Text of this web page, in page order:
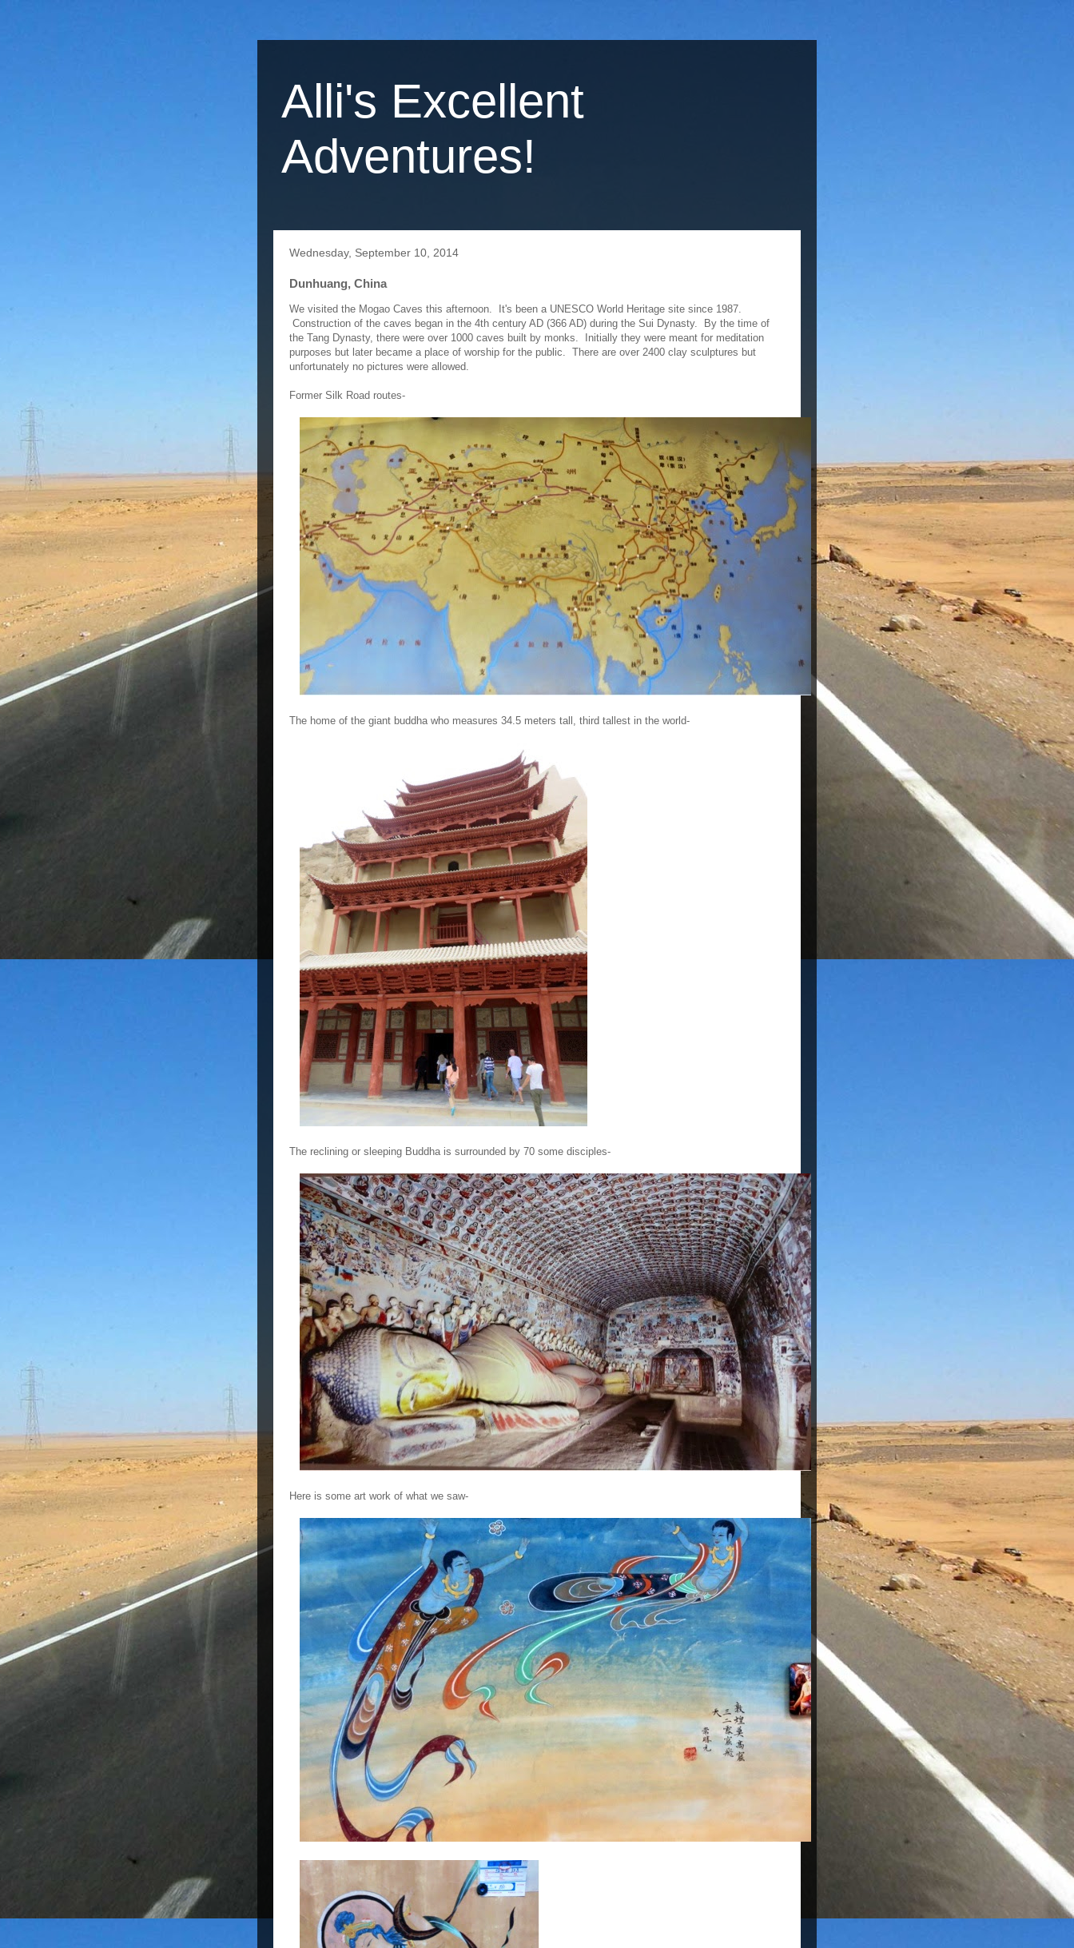
Alli's Excellent
Adventures!
Wednesday, September 10, 2014
Dunhuang, China
We visited the Mogao Caves this afternoon. It's been a UNESCO World Heritage site since 1987.
Construction of the caves began in the 4th century AD (366 AD) during the Sui Dynasty. By the time of
the Tang Dynasty, there were over 1000 caves built by monks. Initially they were meant for meditation
purposes but later became a place of worship for the public. There are over 2400 clay sculptures but
unfortunately no pictures were allowed.
Former Silk Road routes-
The home of the giant buddha who measures 34.5 meters tall, third tallest in the world-
The reclining or sleeping Buddha is surrounded by 70 some disciples-
Here is some art work of what we saw-